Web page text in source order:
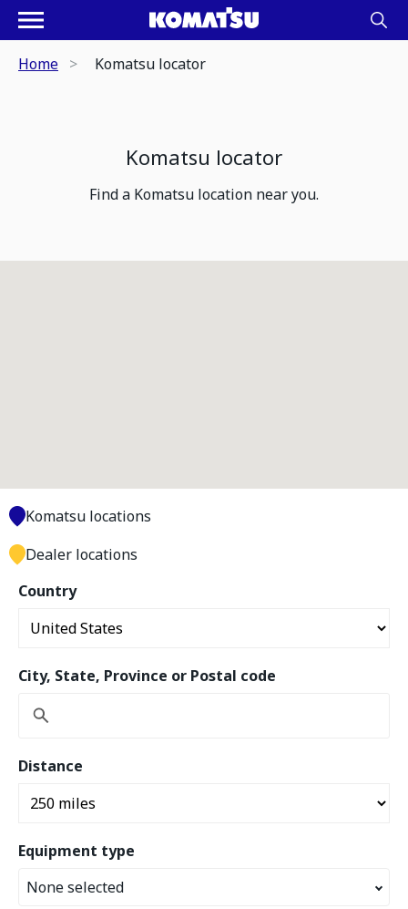
Home Komatsu locator
Komatsu locator
Find a Komatsu location near you.
Country
City, State, Province or Postal code
Distance
Equipment type
None selected
Komatsu locations
Dealer locations